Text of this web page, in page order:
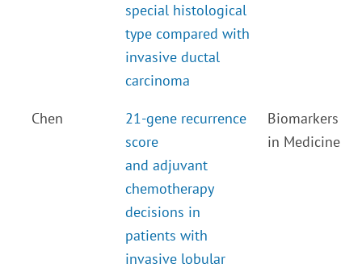
special histological
type compared with
invasive ductal
carcinoma
Chen
21-gene recurrence
score
and adjuvant
chemotherapy
decisions in
patients with
invasive lobular
Biomarkers
in Medicine